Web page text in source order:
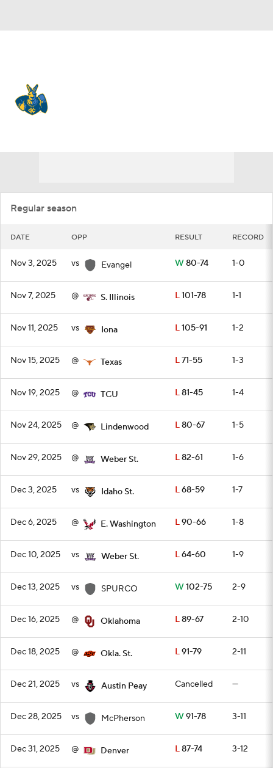
Regular season
DATE OPP RESULT RECORD
Nov 3, 2025 vs Evangel W80-74 1-0
Nov 7, 2025 @ S. Illinois L101-78 1-1
Nov 11, 2025 vs Iona L105-91 1-2
Nov 15, 2025 @ Texas L71-55 1-3
Nov 19, 2025 @ TCU L81-45 1-4
Nov 24, 2025 @ Lindenwood L80-67 1-5
Nov 29, 2025 @ Weber St. L82-61 1-6
Dec 3, 2025 vs Idaho St. L68-59 1-7
Dec 6, 2025 @ E. Washington L90-66 1-8
Dec 10, 2025 vs Weber St. L64-60 1-9
Dec 13, 2025 vs SPURCO W102-75 2-9
Dec 16, 2025 @ Oklahoma L89-67 2-10
Dec 18, 2025 @ Okla. St. L91-79 2-11
Dec 21, 2025 vs Austin Peay Cancelled —
Dec 28, 2025 vs McPherson W91-78 3-11
Dec 31, 2025 @ Denver L87-74 3-12